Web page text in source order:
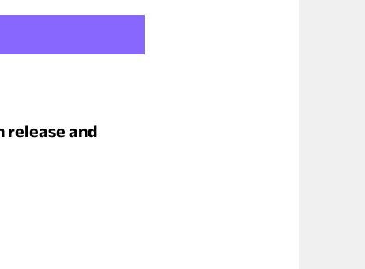
release and